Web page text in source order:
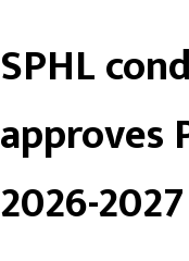
SPHL
approves
2026-2027